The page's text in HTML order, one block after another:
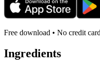
Free download • No credit card
Ingredients